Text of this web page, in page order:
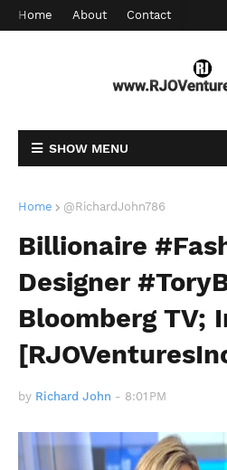
Home About Contact
SHOW MENU
Home @RichardJohn786
Billionaire
Designer
Bloomberg TV;
by Richard John - 8:01 PM